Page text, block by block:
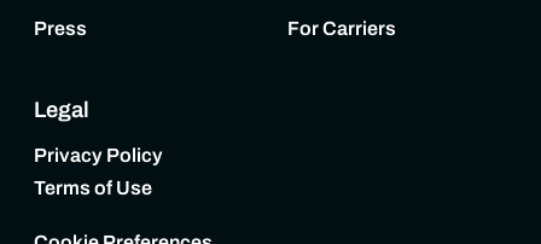
Press For Carriers
Legal
Privacy Policy
Terms of Use